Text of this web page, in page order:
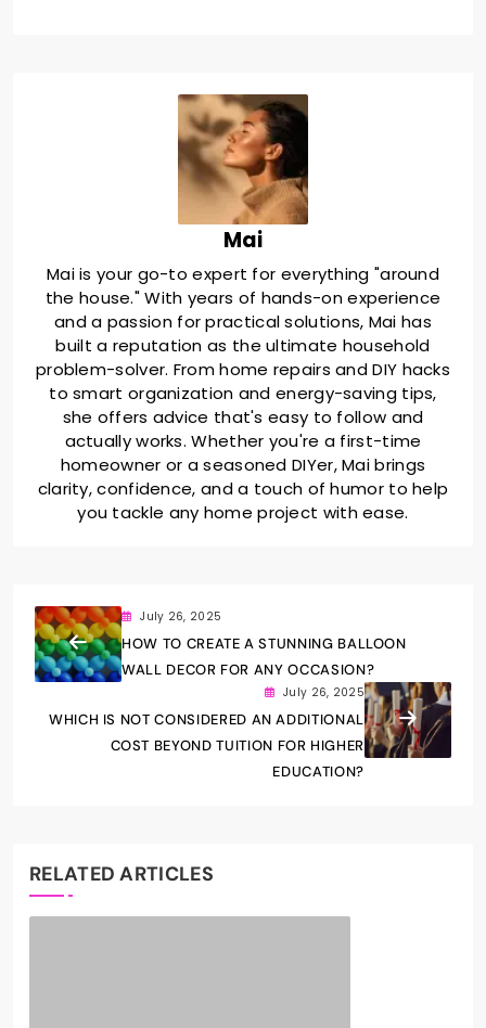
Mai
Mai is your go-to expert for everything "around
the house." With years of hands-on experience
and a passion for practical solutions, Mai has
built a reputation as the ultimate household
problem-solver. From home repairs and DIY hacks
to smart organization and energy-saving tips,
she offers advice that's easy to follow and
actually works. Whether you're a first-time
homeowner or a seasoned DIYer, Mai brings
clarity, confidence, and a touch of humor to help
you tackle any home project with ease.
July 26, 2025
HOW TO CREATE A STUNNING BALLOON
WALL DECOR FOR ANY OCCASION?
July 26, 2025
WHICH IS NOT CONSIDERED AN ADDITIONAL
COST BEYOND TUITION FOR HIGHER
EDUCATION?
RELATED ARTICLES